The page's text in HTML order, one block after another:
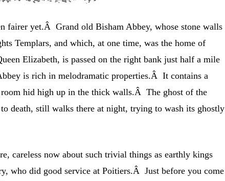
fairer yet.Â Grand old Bisham Abbey, whose stone walls
Templars, and which, at one time, was the home of
Elizabeth, is passed on the right bank just half a mile
is rich in melodramatic properties.Â It contains a
room hid high up in the thick walls.Â The ghost of the
death, still walks there at night, trying to wash its ghostly
careless now about such trivial things as earthly kings
who did good service at Poitiers.Â Just before you come